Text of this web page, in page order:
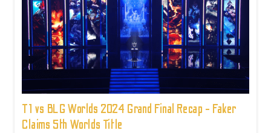
T1 vs BLG Worlds 2024 Grand Final Recap - Faker
Claims 5th Worlds Title